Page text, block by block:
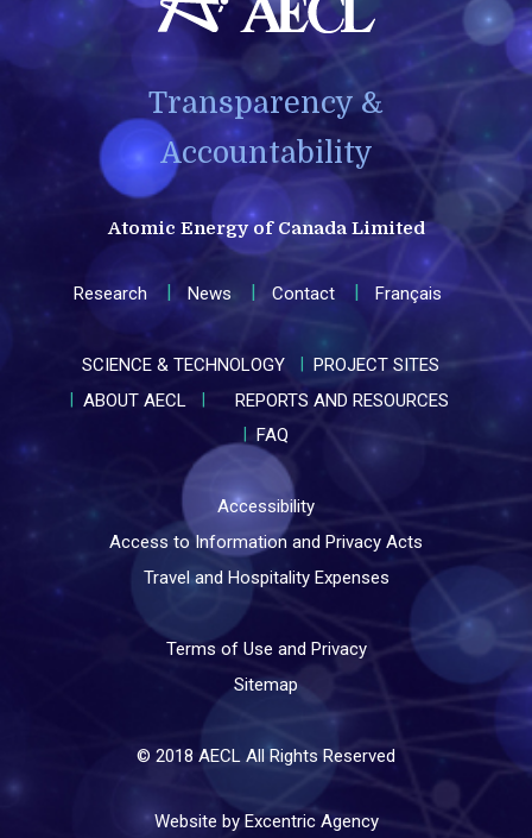
Transparency &
Accountability
Atomic Energy of Canada Limited
Research News Contact Français
SCIENCE & TECHNOLOGY
PROJECT SITES
ABOUT AECL
REPORTS AND RESOURCES
FAQ
Accessibility
Access to Information and Privacy Acts
Travel and Hospitality Expenses
Terms of Use and Privacy
Sitemap
© 2018 AECL All Rights Reserved
Website by Excentric Agency